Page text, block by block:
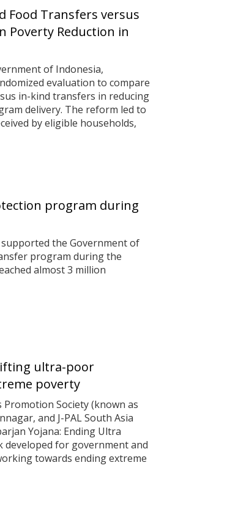
Food Transfers versus
Poverty Reduction in
of Indonesia,
evaluation to compare
in-kind transfers in reducing
delivery. The reform led to
by eligible households,
program during
the Government of
program during the
almost 3 million
ultra-poor
poverty
Society (known as
and J-PAL South Asia
Yojana: Ending Ultra
developed for government and
towards ending extreme